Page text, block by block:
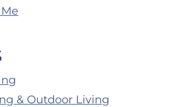
& Outdoor Living